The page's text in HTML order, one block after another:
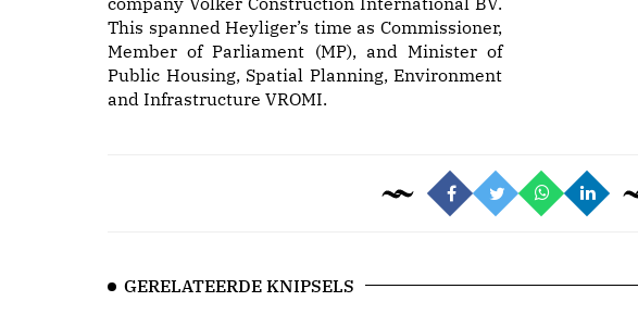
This spanned Heyliger’s time as Commissioner,
Member of Parliament (MP), and Minister of
Public Housing, Spatial Planning, Environment
and Infrastructure VROMI.
GERELATEERDE KNIPSELS